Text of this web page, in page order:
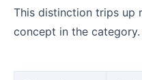
This distinction trips up
concept in the category.